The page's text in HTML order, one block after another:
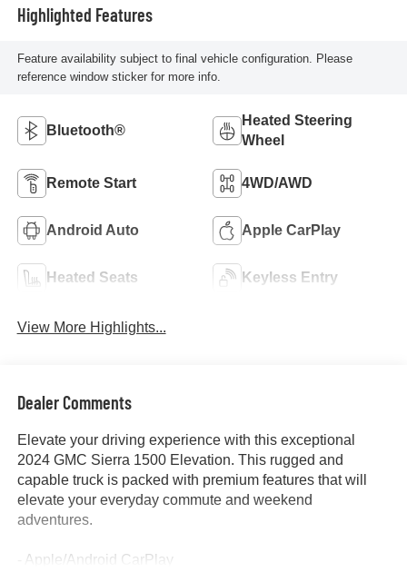
Highlighted Features
Feature availability subject to final vehicle configuration. Please
reference window sticker for more info.
Bluetooth®
Heated Steering
Wheel
Remote Start 4WD/AWD
Android Auto Apple CarPlay
Heated Seats Keyless Entry
View More Highlights...
Dealer Comments
Elevate your driving experience with this exceptional
2024 GMC Sierra 1500 Elevation. This rugged and
capable truck is packed with premium features that will
elevate your everyday commute and weekend
adventures.
- Apple/Android CarPlay